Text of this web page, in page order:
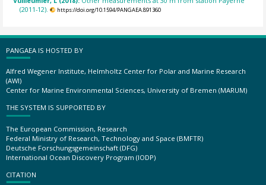
(2011-12).
https://doi.org/10.1594/PANGAEA.891360
PANGAEA IS HOSTED BY
Alfred Wegener Institute, Helmholtz Center for Polar and Marine Research
(AWI)
Center for Marine Environmental Sciences, University of Bremen (MARUM)
THE SYSTEM IS SUPPORTED BY
The European Commission, Research
Federal Ministry of Research, Technology and Space (BMFTR)
Deutsche Forschungsgemeinschaft (DFG)
International Ocean Discovery Program (IODP)
CITATION